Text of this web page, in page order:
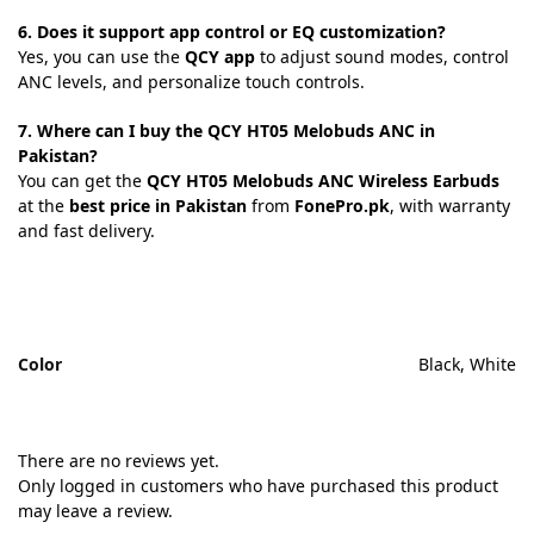
6. Does it support app control or EQ customization?
Yes, you can use the QCY app to adjust sound modes, control
ANC levels, and personalize touch controls.
7. Where can I buy the QCY HT05 Melobuds ANC in
Pakistan?
You can get the QCY HT05 Melobuds ANC Wireless Earbuds
at the best price in Pakistan from FonePro.pk, with warranty
and fast delivery.
Color Black, White
There are no reviews yet.
Only logged in customers who have purchased this product
may leave a review.